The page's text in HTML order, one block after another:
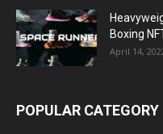
Boxing
April 14,
POPULAR CATEGORY